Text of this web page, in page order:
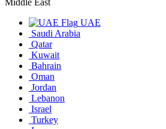
UAE
Saudi Arabia
Qatar
Kuwait
Bahrain
Oman
Jordan
Lebanon
Israel
Turkey